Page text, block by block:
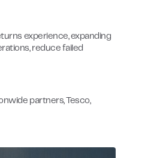
experience, expanding
reduce failed
partners, Tesco,